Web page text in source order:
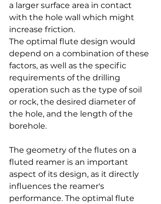
a larger surface area in contact
with the hole wall which might
increase friction.
The optimal flute design would
depend on a combination of these
factors, as well as the specific
requirements of the drilling
operation such as the type of soil
or rock, the desired diameter of
the hole, and the length of the
borehole.
The geometry of the flutes on a
fluted reamer is an important
aspect of its design, as it directly
influences the reamer's
performance. The optimal flute